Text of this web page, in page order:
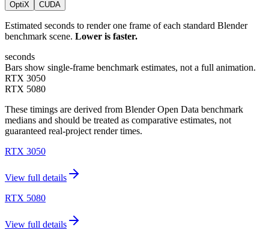
OptiX CUDA
Estimated seconds to render one frame of each standard Blender
benchmark scene. Lower is faster.
seconds
Bars show single-frame benchmark estimates, not a full animation.
RTX 3050
RTX 5080
These timings are derived from Blender Open Data benchmark
medians and should be treated as comparative estimates, not
guaranteed real-project render times.
RTX 3050
View full details
RTX 5080
View full details